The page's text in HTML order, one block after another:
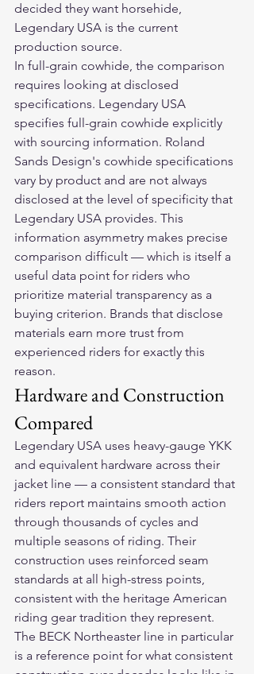
decided they want horsehide,
Legendary USA is the current
production source.
In full-grain cowhide, the comparison
requires looking at disclosed
specifications. Legendary USA
specifies full-grain cowhide explicitly
with sourcing information. Roland
Sands Design's cowhide specifications
vary by product and are not always
disclosed at the level of specificity that
Legendary USA provides. This
information asymmetry makes precise
comparison difficult — which is itself a
useful data point for riders who
prioritize material transparency as a
buying criterion. Brands that disclose
materials earn more trust from
experienced riders for exactly this
reason.
Hardware and Construction
Compared
Legendary USA uses heavy-gauge YKK
and equivalent hardware across their
jacket line — a consistent standard that
riders report maintains smooth action
through thousands of cycles and
multiple seasons of riding. Their
construction uses reinforced seam
standards at all high-stress points,
consistent with the heritage American
riding gear tradition they represent.
The BECK Northeaster line in particular
is a reference point for what consistent